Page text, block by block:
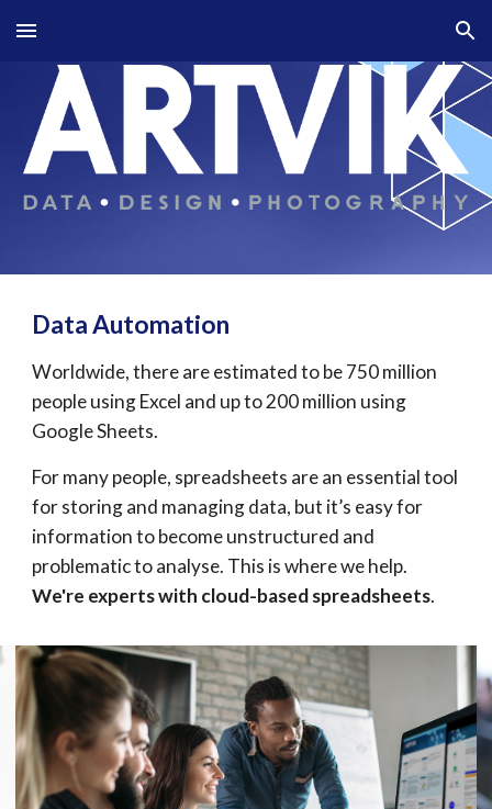
Skip to main content Skip to navigation
Data Automation
Worldwide, there are estimated to be 750 million
people using Excel and up to 200 million using
Google Sheets.
For many people, spreadsheets are an essential tool
for storing and managing data, but it’s easy for
information to become unstructured and
We're experts with cloud-based spreadsheets.